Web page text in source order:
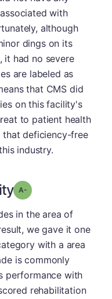
with
although
dings on its
it had no severe
are labeled as
that CMS did
on this facility's
to patient health
that deficiency-free
industry.
Grade: A-
in the area of
we gave it one
with a area
is commonly
performance with
rehabilitation